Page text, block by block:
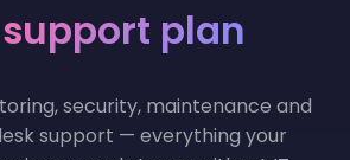
support plan
security, maintenance and
support — everything your